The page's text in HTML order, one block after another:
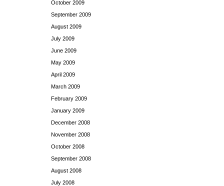
October 2009
September 2009
August 2009
July 2009
June 2009
May 2009
April 2009
March 2009
February 2009
January 2009
December 2008
November 2008
October 2008
September 2008
August 2008
July 2008